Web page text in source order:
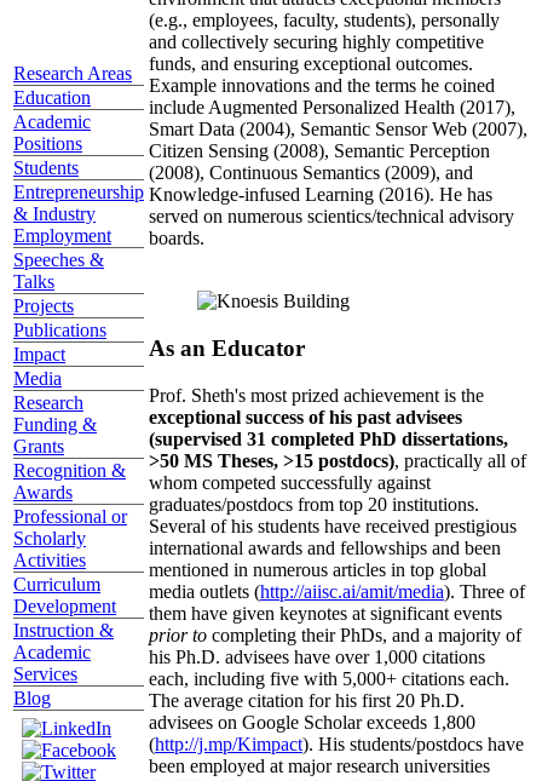
Research Areas
Education
Academic
Positions
Students
Entrepreneurship
& Industry
Employment
Speeches &
Talks
Projects
Publications
Impact
Media
Research
Funding &
Grants
Recognition &
Awards
Professional or
Scholarly
Activities
Curriculum
Development
Instruction &
Academic
Services
Blog
(e.g., employees, faculty, students), personally
and collectively securing highly competitive
funds, and ensuring exceptional outcomes.
Example innovations and the terms he coined
include Augmented Personalized Health (2017),
Smart Data (2004), Semantic Sensor Web (2007),
Citizen Sensing (2008), Semantic Perception
(2008), Continuous Semantics (2009), and
Knowledge-infused Learning (2016). He has
served on numerous scientics/technical advisory
boards.
As an Educator
Prof. Sheth's most prized achievement is the
exceptional success of his past advisees
(supervised 31 completed PhD dissertations,
>50 MS Theses, >15 postdocs), practically all of
whom competed successfully against
graduates/postdocs from top 20 institutions.
Several of his students have received prestigious
international awards and fellowships and been
mentioned in numerous articles in top global
media outlets (http://aiisc.ai/amit/media). Three of
them have given keynotes at significant events
prior to completing their PhDs, and a majority of
his Ph.D. advisees have over 1,000 citations
each, including five with 5,000+ citations each.
The average citation for his first 20 Ph.D.
advisees on Google Scholar exceeds 1,800
(http://j.mp/Kimpact). His students/postdocs have
been employed at major research universities